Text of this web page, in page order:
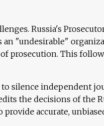
Russia's
an "undesirable"
prosecution. This
silence independent
the decisions of the
accurate,